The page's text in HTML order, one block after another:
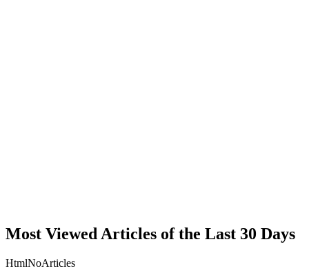
Most Viewed Articles of the Last 30 Days
HtmlNoArticles